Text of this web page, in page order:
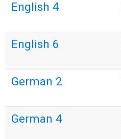
English 4
English 6
German 2
German 4